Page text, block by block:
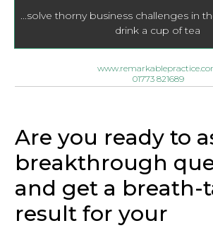
...solve thorny business challenges in
drink a cup of tea
01773 821689
Are you ready to
breakthrough
and get a breath-
result for your